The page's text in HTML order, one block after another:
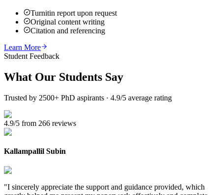
Turnitin report upon request
Original content writing
Citation and referencing
Learn More
Student Feedback
What Our Students Say
Trusted by 2500+ PhD aspirants · 4.9/5 average rating
4.9/5 from 266 reviews
Kallampallil Subin
"I sincerely appreciate the support and guidance provided, which